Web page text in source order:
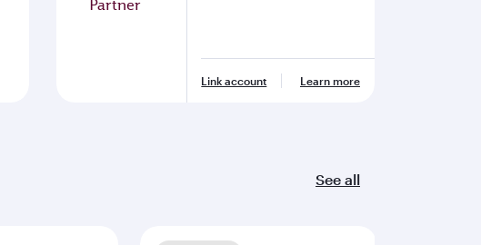
Link account Learn more
See all